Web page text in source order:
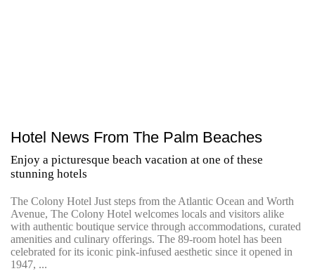
Hotel News From The Palm Beaches
Enjoy a picturesque beach vacation at one of these
stunning hotels
The Colony Hotel Just steps from the Atlantic Ocean and Worth
Avenue, The Colony Hotel welcomes locals and visitors alike
with authentic boutique service through accommodations, curated
amenities and culinary offerings. The 89-room hotel has been
celebrated for its iconic pink-infused aesthetic since it opened in
1947, ...